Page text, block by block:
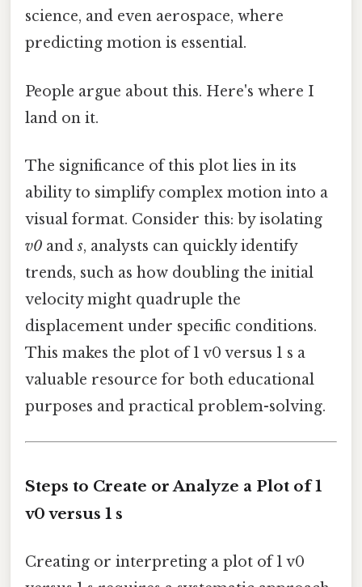
science, and even aerospace, where
predicting motion is essential.
People argue about this. Here's where I
land on it.
The significance of this plot lies in its
ability to simplify complex motion into a
visual format. Consider this: by isolating
v0 ands, analysts can quickly identify
trends, such as how doubling the initial
velocity might quadruple the
displacement under specific conditions.
This makes the plot of 1 v0 versus 1 s a
valuable resource for both educational
purposes and practical problem-solving.
Steps to Create or Analyze a Plot of 1
v0 versus 1 s
Creating or interpreting a plot of 1 v0